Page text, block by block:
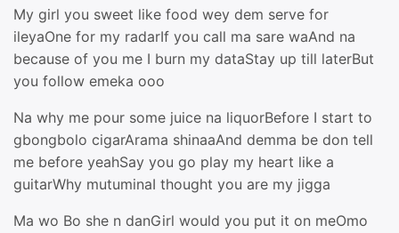
My girl you sweet like food wey dem serve for
ileyaOne for my radarIf you call ma sare waAnd na
because of you me I burn my dataStay up till laterBut
you follow emeka ooo
Na why me pour some juice na liquorBefore I start to
gbongbolo cigarArama shinaaAnd demma be don tell
me before yeahSay you go play my heart like a
guitarWhy mutuminaI thought you are my jigga
Ma wo Bo she n danGirl would you put it on meOmo